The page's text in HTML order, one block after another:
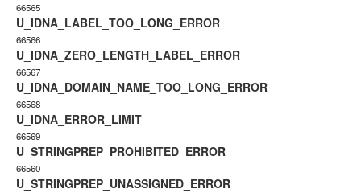
66565
U_IDNA_LABEL_TOO_LONG_ERROR
66566
U_IDNA_ZERO_LENGTH_LABEL_ERROR
66567
U_IDNA_DOMAIN_NAME_TOO_LONG_ERROR
66568
U_IDNA_ERROR_LIMIT
66569
U_STRINGPREP_PROHIBITED_ERROR
66560
U_STRINGPREP_UNASSIGNED_ERROR